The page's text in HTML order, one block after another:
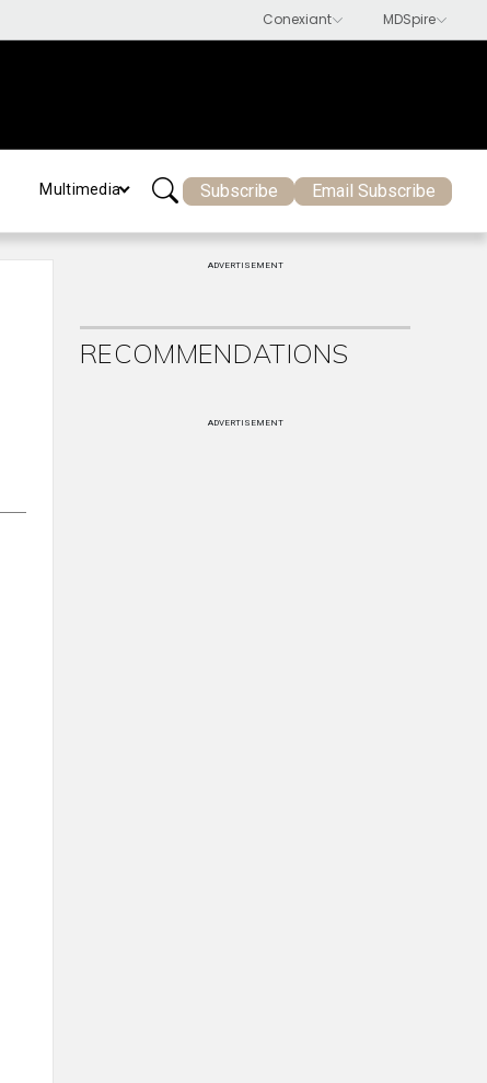
Multimedia Subscribe Email Subscribe
ADVERTISEMENT
RECOMMENDATIONS
ADVERTISEMENT